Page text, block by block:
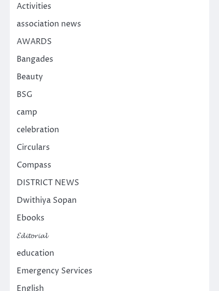
Activities
association news
AWARDS
Bangades
Beauty
BSG
camp
celebration
Circulars
Compass
DISTRICT NEWS
Dwithiya Sopan
Ebooks
𝓔𝓭𝓲𝓽𝓸𝓻𝓲𝓪𝓵
education
Emergency Services
English